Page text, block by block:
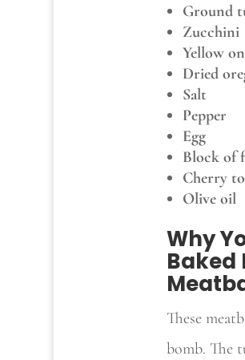
Ground
Zucchini
Yellow
Dried
Salt
Pepper
Egg
Block of
Cherry
Olive oil
Why
Baked
These
bomb. The